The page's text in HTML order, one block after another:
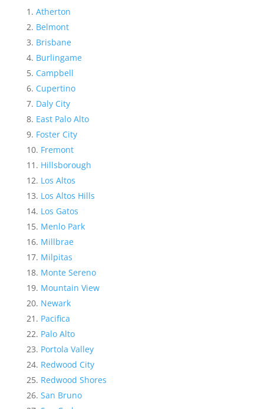
Atherton
Belmont
Brisbane
Burlingame
Campbell
Cupertino
Daly City
East Palo Alto
Foster City
Fremont
Hillsborough
Los Altos
Los Altos Hills
Los Gatos
Menlo Park
Millbrae
Milpitas
Monte Sereno
Mountain View
Newark
Pacifica
Palo Alto
Portola Valley
Redwood City
Redwood Shores
San Bruno